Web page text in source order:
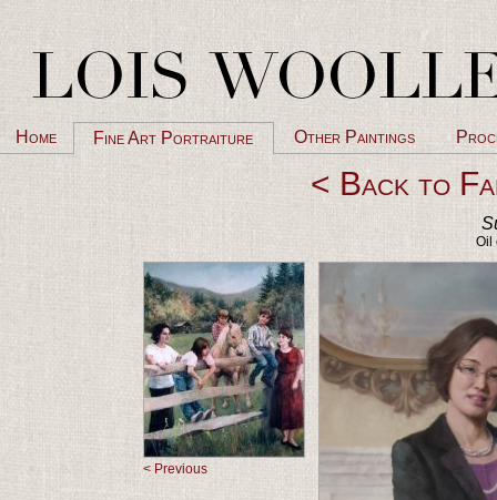
Home Fine Art Portraiture Other Paintings
< Back to
Oil
< Previous